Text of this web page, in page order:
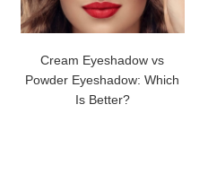
Cream Eyeshadow vs
Powder Eyeshadow: Which
Is Better?